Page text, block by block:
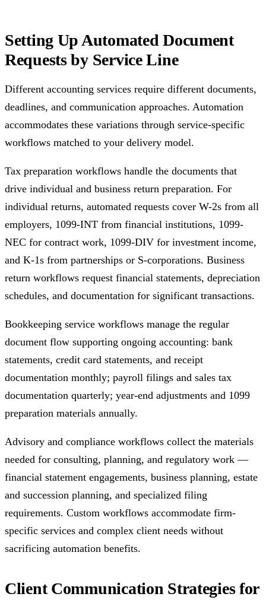
Setting Up Automated Document
Requests by Service Line
Different accounting services require different documents,
deadlines, and communication approaches. Automation
accommodates these variations through service-specific
workflows matched to your delivery model.
Tax preparation workflows handle the documents that
drive individual and business return preparation. For
individual returns, automated requests cover W-2s from all
employers, 1099-INT from financial institutions, 1099-
NEC for contract work, 1099-DIV for investment income,
and K-1s from partnerships or S-corporations. Business
return workflows request financial statements, depreciation
schedules, and documentation for significant transactions.
Bookkeeping service workflows manage the regular
document flow supporting ongoing accounting: bank
statements, credit card statements, and receipt
documentation monthly; payroll filings and sales tax
documentation quarterly; year-end adjustments and 1099
preparation materials annually.
Advisory and compliance workflows collect the materials
needed for consulting, planning, and regulatory work —
financial statement engagements, business planning, estate
and succession planning, and specialized filing
requirements. Custom workflows accommodate firm-
specific services and complex client needs without
sacrificing automation benefits.
Client Communication Strategies for